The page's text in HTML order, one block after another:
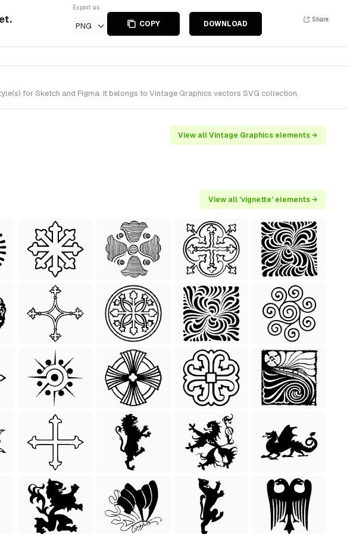
Export as
PNG COPY DOWNLOAD
Share
for Sketch and Figma. It belongs to Vintage Graphics vectors SVG collection.
View all Vintage Graphics elements →
View all 'vignette' elements →